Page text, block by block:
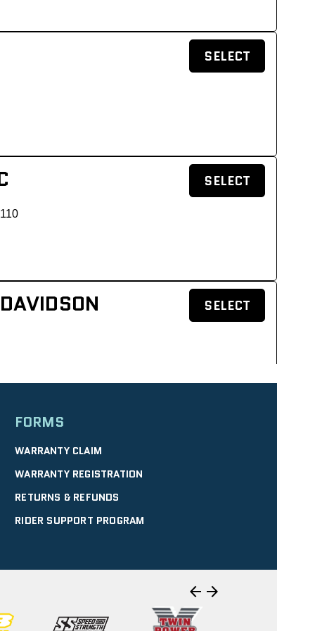
SELECT
SELECT
SELECT
FORMS
WARRANTY CLAIM
WARRANTY REGISTRATION
RETURNS & REFUNDS
RIDER SUPPORT PROGRAM
arrow_back arrow_forward